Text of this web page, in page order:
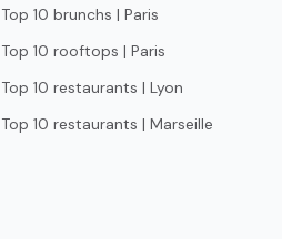
Top 10 brunchs | Paris
Top 10 rooftops | Paris
Top 10 restaurants | Lyon
Top 10 restaurants | Marseille